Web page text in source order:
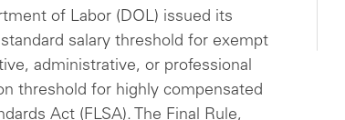
of Labor (DOL) issued its
salary threshold for exempt
administrative, or professional
threshold for highly compensated
Act (FLSA). The Final Rule,